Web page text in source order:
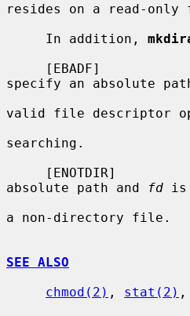
resides on a read-only
     In addition,
     [EBADF]
specify an absolute
valid file descriptor
searching.
     [ENOTDIR]
absolute path and
fd is
a non-directory file.
SEE ALSO
chmod(2) , stat(2) ,